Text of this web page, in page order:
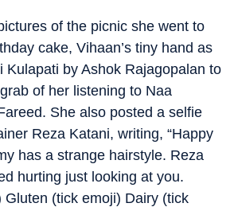
of the picnic she went to
cake, Vihaan’s tiny hand as
Kulapati by Ashok Rajagopalan to
of her listening to Naa
She also posted a selfie
Reza Katani, writing, “Happy
has a strange hairstyle. Reza
hurting just looking at you.
Gluten (tick emoji) Dairy (tick